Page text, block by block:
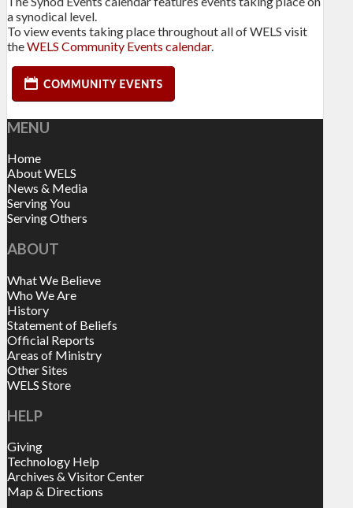
a synodical level.
To view events taking place throughout all of WELS visit
theWELS Community Events calendar.
MENU
Home
About WELS
News & Media
Serving You
Serving Others
ABOUT
What We Believe
Who We Are
History
Statement of Beliefs
Official Reports
Areas of Ministry
Other Sites
WELS Store
HELP
Giving
Technology Help
Archives & Visitor Center
Map & Directions